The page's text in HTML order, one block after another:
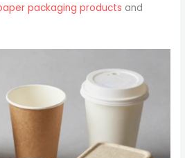
packaging products and